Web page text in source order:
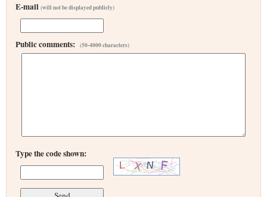
E-mail (will not be displayed publicly)
Public comments: (50-4000 characters)
Type the code shown: